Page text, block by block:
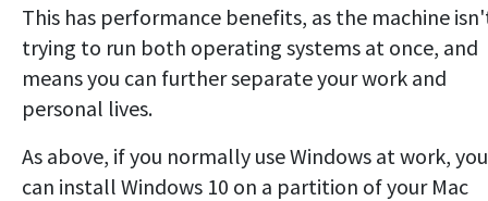
This has performance benefits, as the machine
trying to run both operating systems at once, and
means you can further separate your work and
personal lives.
As above, if you normally use Windows at work, you
can install Windows 10 on a partition of your Mac